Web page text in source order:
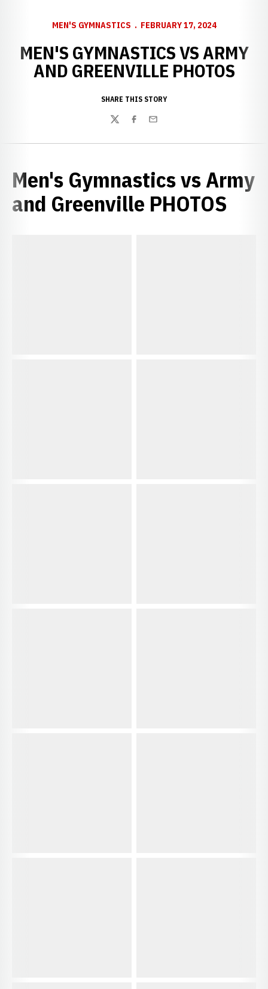
MEN'S GYMNASTICS FEBRUARY 17, 2024
MEN'S GYMNASTICS VS ARMY
AND GREENVILLE PHOTOS
SHARE THIS STORY
TwitterFacebook
Email
Men's Gymnastics vs Army
and Greenville PHOTOS